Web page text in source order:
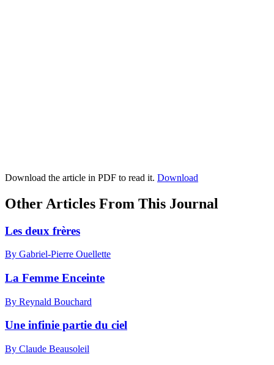
Download the article in PDF to read it. Download
Other Articles From This Journal
Les deux frères
By Gabriel-Pierre Ouellette
La Femme Enceinte
By Reynald Bouchard
Une infinie partie du ciel
By Claude Beausoleil